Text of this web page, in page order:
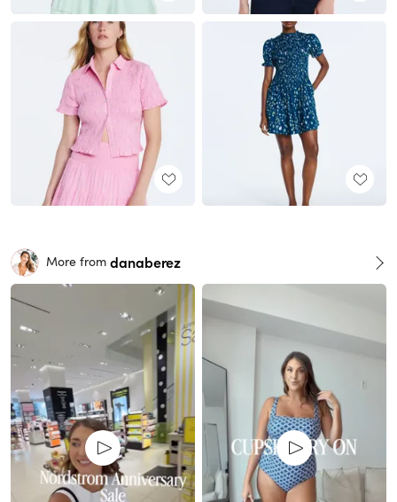
More from danaberez